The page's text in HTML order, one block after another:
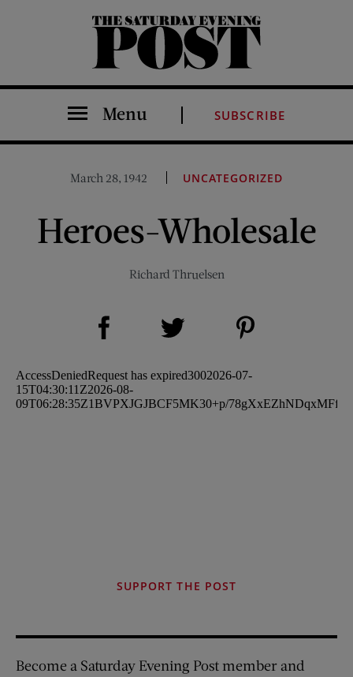
The Saturday Evening Post
Menu SUBSCRIBE
March 28, 1942 UNCATEGORIZED
Heroes-Wholesale
Richard Thruelsen
Share on Facebook (opens new window)
SUPPORT THE POST
Become a Saturday Evening Post member and